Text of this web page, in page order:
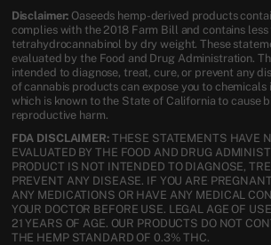
Disclaimer: Oaseeds hemp-derived products
complies with the 2018 Farm Bill and contains less
tetrahydrocannabinol by dry weight. These
evaluated by the Food and Drug Administration.
intended to diagnose, treat, cure, or prevent any
of cannabis products can expose you to
which is known to the State of California to cause
reproductive harm.
FDA DISCLAIMER:THESE STATEMENTS HAVE
EVALUATED BY THE FOOD AND DRUG
PRODUCT IS NOT INTENDED TO DIAGNOSE,
PREVENT ANY DISEASE. IF YOU ARE
ANY MEDICATIONS OR HAVE ANY MEDICAL
YOUR DOCTOR BEFORE USE. LEGAL AGE OF
21 YEARS OF AGE. OUR PRODUCTS DO NOT
THE HEMP STANDARD OF 0.3% THC.